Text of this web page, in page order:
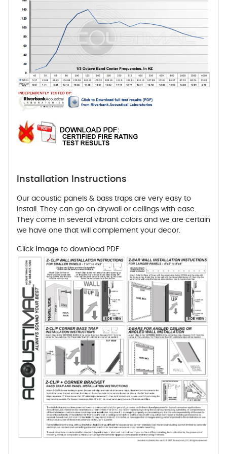
Installation Instructions
Our acoustic panels & bass traps are very easy to
install. They can go on drywall or ceilings with ease.
They come in several vibrant colors and we are certain
we have one that will complement your decor.
Click image to download PDF